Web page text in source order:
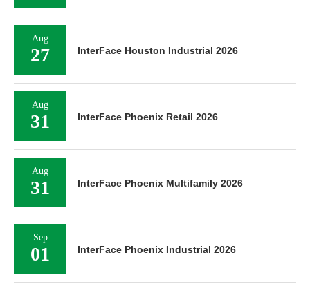
Aug
27 InterFace Houston Industrial 2026
Aug
31 InterFace Phoenix Retail 2026
Aug
31 InterFace Phoenix Multifamily 2026
Sep
01 InterFace Phoenix Industrial 2026